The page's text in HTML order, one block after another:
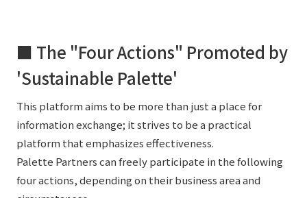
■ The "Four Actions" Promoted by
'Sustainable Palette'
This platform aims to be more than just a place for
information exchange; it strives to be a practical
platform that emphasizes effectiveness.
Palette Partners can freely participate in the following
four actions, depending on their business area and